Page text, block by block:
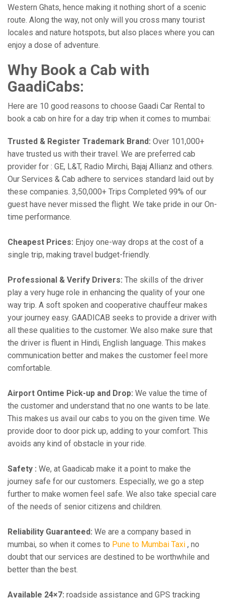
Western Ghats, hence making it nothing short of a scenic
route. Along the way, not only will you cross many tourist
locales and nature hotspots, but also places where you can
enjoy a dose of adventure.
Why Book a Cab with
GaadiCabs:
Here are 10 good reasons to choose Gaadi Car Rental to
book a cab on hire for a day trip when it comes to mumbai:
Trusted & Register Trademark Brand: Over 101,000+
have trusted us with their travel. We are preferred cab
provider for : GE, L&T, Radio Mirchi, Bajaj Allianz and others.
Our Services & Cab adhere to services standard laid out by
these companies. 3,50,000+ Trips Completed 99% of our
guest have never missed the flight. We take pride in our On-
time performance.
Cheapest Prices: Enjoy one-way drops at the cost of a
single trip, making travel budget-friendly.
Professional & Verify Drivers: The skills of the driver
play a very huge role in enhancing the quality of your one
way trip. A soft spoken and cooperative chauffeur makes
your journey easy. GAADICAB seeks to provide a driver with
all these qualities to the customer. We also make sure that
the driver is fluent in Hindi, English language. This makes
communication better and makes the customer feel more
comfortable.
Airport Ontime Pick-up and Drop: We value the time of
the customer and understand that no one wants to be late.
This makes us avail our cabs to you on the given time. We
provide door to door pick up, adding to your comfort. This
avoids any kind of obstacle in your ride.
Safety : We, at Gaadicab make it a point to make the
journey safe for our customers. Especially, we go a step
further to make women feel safe. We also take special care
of the needs of senior citizens and children.
Reliability Guaranteed: We are a company based in
mumbai, so when it comes to Pune to Mumbai Taxi , no
doubt that our services are destined to be worthwhile and
better than the best.
Available 24×7: roadside assistance and GPS tracking